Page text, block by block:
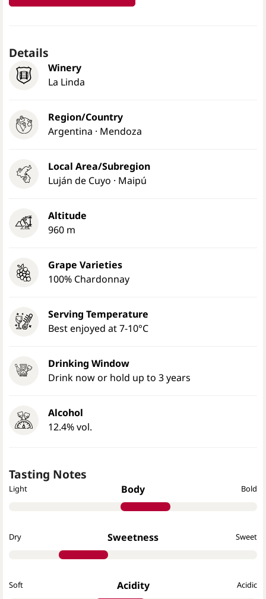
Details
Winery
La Linda
Region/Country
Argentina · Mendoza
Local Area/Subregion
Luján de Cuyo · Maipú
Altitude
960 m
Grape Varieties
100% Chardonnay
Serving Temperature
Best enjoyed at 7-10°C
Drinking Window
Drink now or hold up to 3 years
Alcohol
12.4% vol.
Tasting Notes
Light Body Bold
Dry Sweetness Sweet
Soft Acidity Acidic